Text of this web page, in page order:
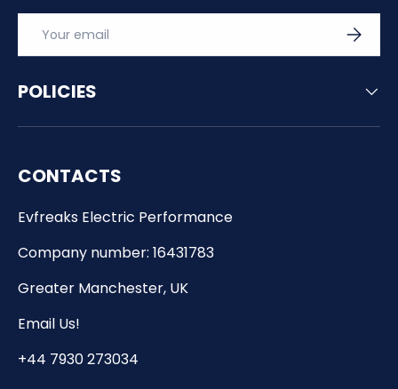
POLICIES
CONTACTS
Evfreaks Electric Performance
Company number: 16431783
Greater Manchester, UK
Email Us!
+44 7930 273034